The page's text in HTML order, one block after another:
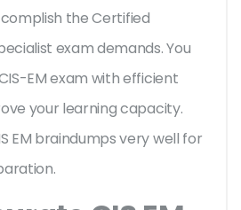
the Certified
exam demands. You
EM exam with efficient
your learning capacity.
EM braindumps very well for